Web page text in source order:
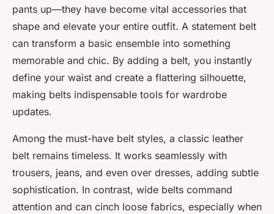
pants up—they have become vital accessories that
shape and elevate your entire outfit. A statement belt
can transform a basic ensemble into something
memorable and chic. By adding a belt, you instantly
define your waist and create a flattering silhouette,
making belts indispensable tools for wardrobe
updates.
Among the must-have belt styles, a classic leather
belt remains timeless. It works seamlessly with
trousers, jeans, and even over dresses, adding subtle
sophistication. In contrast, wide belts command
attention and can cinch loose fabrics, especially when